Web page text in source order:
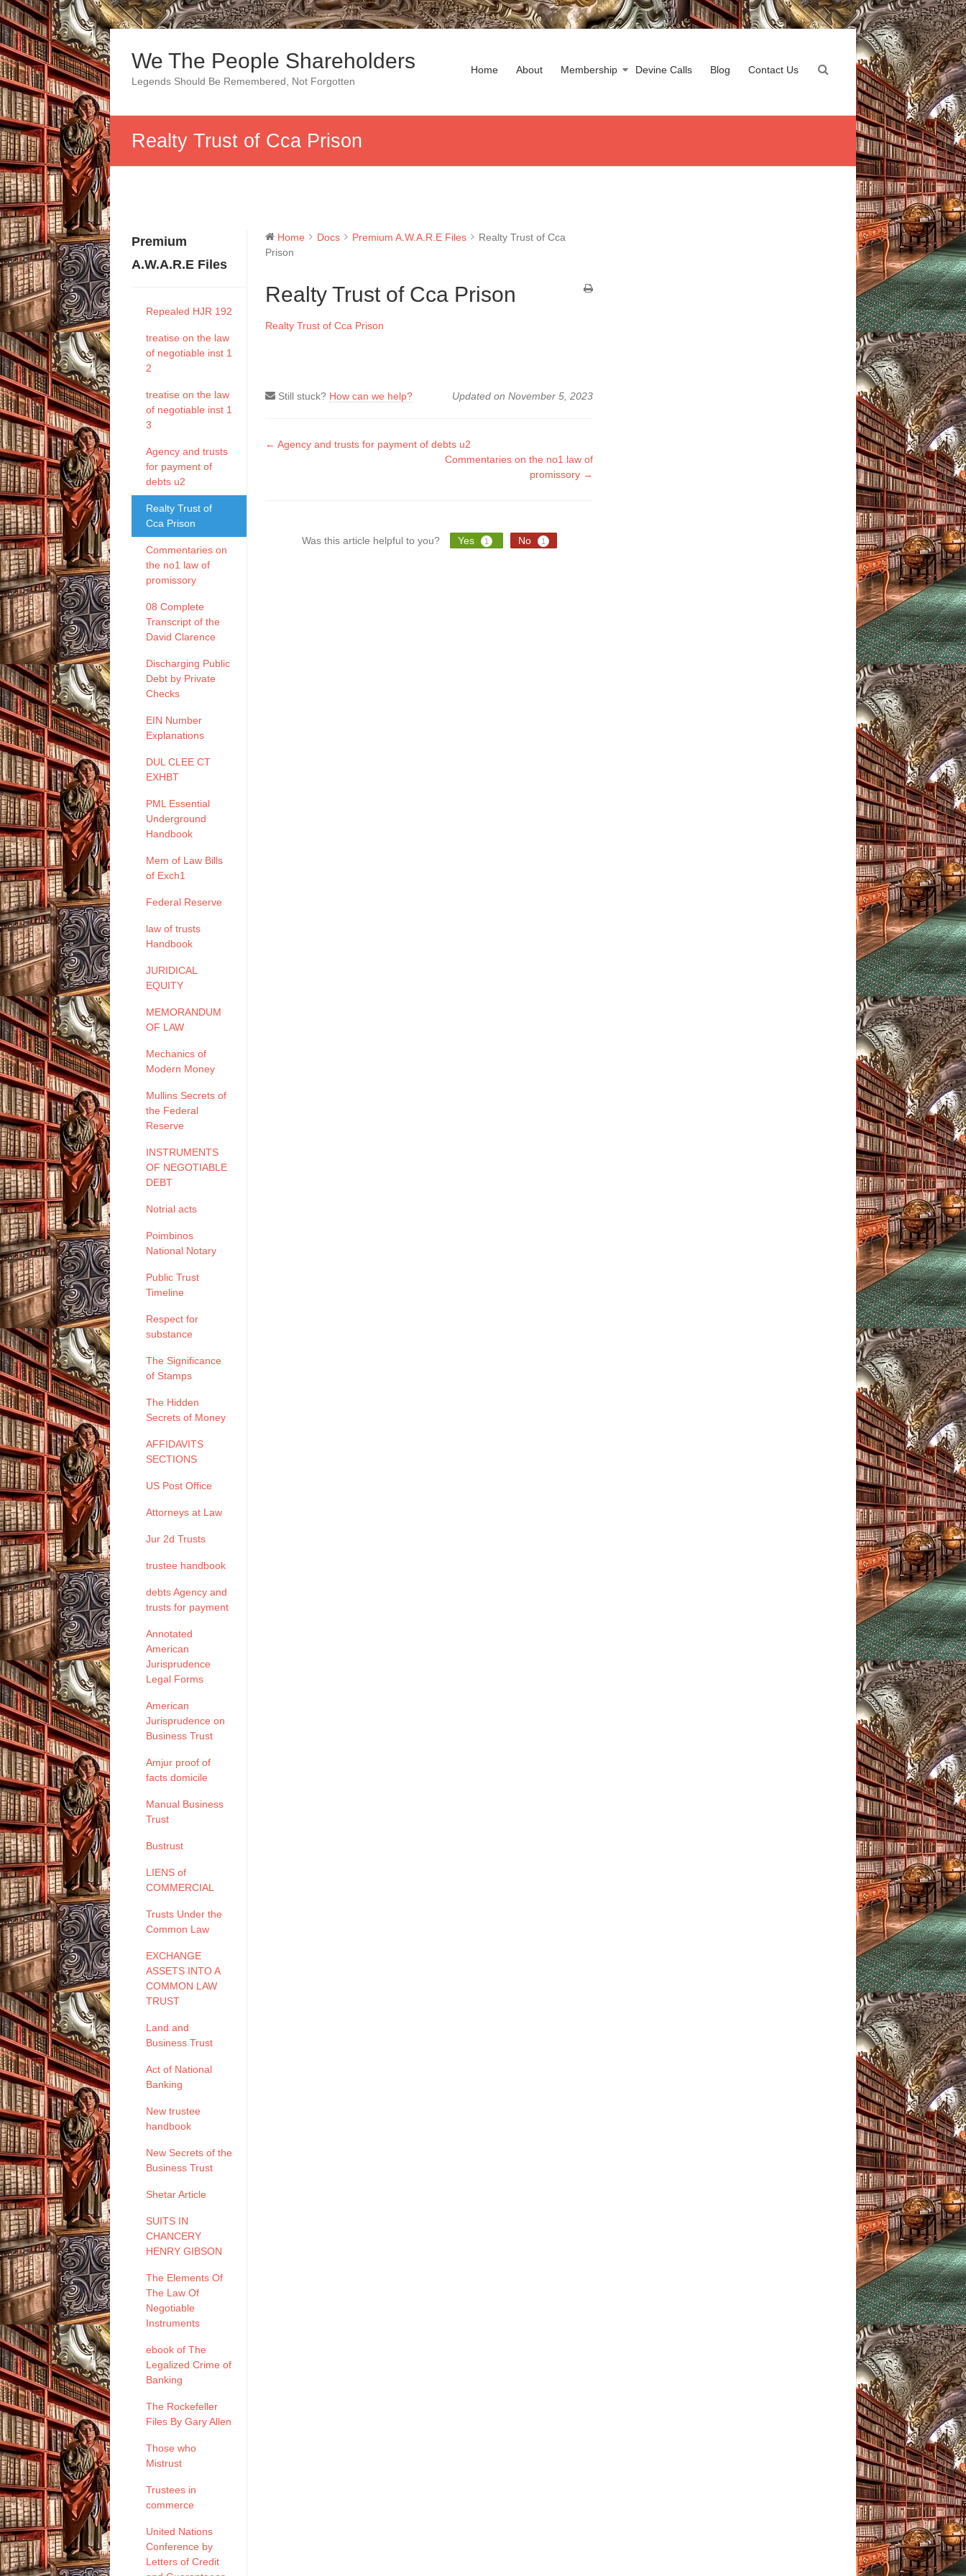
Skip
to
contentWe The People Shareholders
Legends Should Be Remembered, Not Forgotten
Home About Membership Devine Calls Blog Contact Us
Realty Trust of Cca Prison
Premium
A.W.A.R.E Files
Repealed HJR 192
treatise on the law
of negotiable inst 1
2
treatise on the law
of negotiable inst 1
3
Agency and trusts
for payment of
debts u2
Realty Trust of
Cca Prison
Commentaries on
the no1 law of
promissory
08 Complete
Transcript of the
David Clarence
Discharging Public
Debt by Private
Checks
EIN Number
Explanations
DUL CLEE CT
EXHBT
PML Essential
Underground
Handbook
Mem of Law Bills
of Exch1
Federal Reserve
law of trusts
Handbook
JURIDICAL
EQUITY
MEMORANDUM
OF LAW
Mechanics of
Modern Money
Mullins Secrets of
the Federal
Reserve
INSTRUMENTS
OF NEGOTIABLE
DEBT
Notrial acts
Poimbinos
National Notary
Public Trust
Timeline
Respect for
substance
The Significance
of Stamps
The Hidden
Secrets of Money
AFFIDAVITS
SECTIONS
US Post Office
Attorneys at Law
Jur 2d Trusts
trustee handbook
debts Agency and
trusts for payment
Annotated
American
Jurisprudence
Legal Forms
American
Jurisprudence on
Business Trust
Amjur proof of
facts domicile
Manual Business
Trust
Bustrust
LIENS of
COMMERCIAL
Trusts Under the
Common Law
EXCHANGE
ASSETS INTO A
COMMON LAW
TRUST
Land and
Business Trust
Act of National
Banking
New trustee
handbook
New Secrets of the
Business Trust
Shetar Article
SUITS IN
CHANCERY
HENRY GIBSON
The Elements Of
The Law Of
Negotiable
Instruments
ebook of The
Legalized Crime of
Banking
The Rockefeller
Files By Gary Allen
Those who
Mistrust
Trustees in
commerce
United Nations
Conference by
Letters of Credit
Home Docs Premium A.W.A.R.E Files
Realty Trust of Cca
Prison
Realty Trust of Cca Prison
Realty Trust of Cca Prison
Still stuck? How can we help? Updated on November 5, 2023
Doc
← Agency and trusts for payment of debts u2
Commentaries on the no1 law of
promissory →
Was this article helpful to you? Yes 1 No 1